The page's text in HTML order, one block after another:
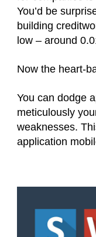
You’d be
building
low – around
Now the heart-
You can dodge
meticulously
weaknesses.
application